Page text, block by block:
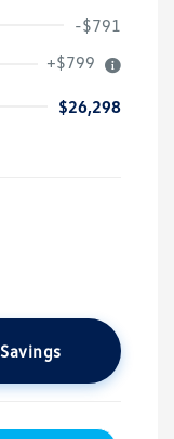
-$791
+$799
$26,298